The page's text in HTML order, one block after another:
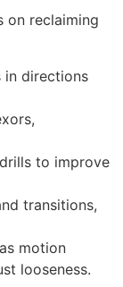
on reclaiming
in directions
to improve
transitions,
motion
looseness.